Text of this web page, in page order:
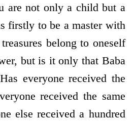
are not only a child but a
firstly to be a master with
belong to oneself
but is it only that Baba
everyone received the
received the same
else received a hundred